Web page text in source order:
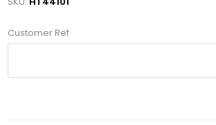
Customer Ref